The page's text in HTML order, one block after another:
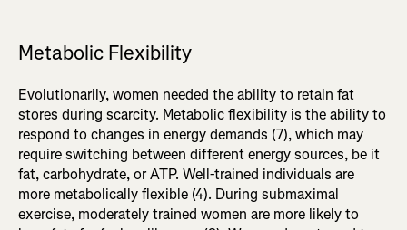
Metabolic Flexibility
Evolutionarily, women needed the ability to retain fat
stores during scarcity. Metabolic flexibility is the ability to
respond to changes in energy demands (7), which may
require switching between different energy sources, be it
fat, carbohydrate, or ATP. Well-trained individuals are
more metabolically flexible (4). During submaximal
exercise, moderately trained women are more likely to